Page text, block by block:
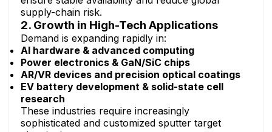
supply-chain risk.
2. Growth in High-Tech Applications
Demand is expanding rapidly in:
AI hardware & advanced computing
Power electronics & GaN/SiC chips
AR/VR devices and precision optical coatings
EV battery development & solid-state cell
research
These industries require increasingly
sophisticated and customized sputter target